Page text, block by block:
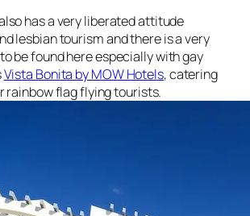
has a very liberated attitude
lesbian tourism and there is a very
be found here especially with gay
Vista Bonita by MOW Hotels, catering
rainbow flag flying tourists.